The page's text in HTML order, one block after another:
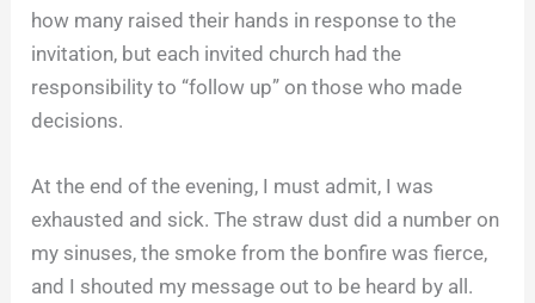
how many raised their hands in response to the
invitation, but each invited church had the
responsibility to “follow up” on those who made
decisions.
At the end of the evening, I must admit, I was
exhausted and sick. The straw dust did a number on
my sinuses, the smoke from the bonfire was fierce,
and I shouted my message out to be heard by all.